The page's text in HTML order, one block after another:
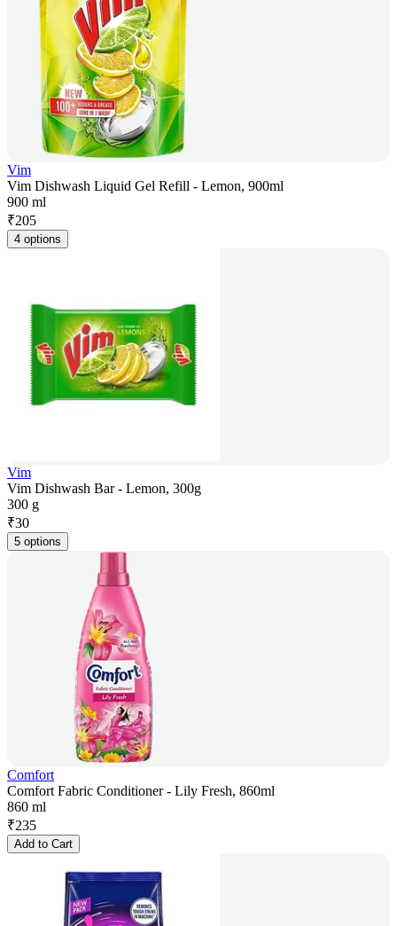
Vim
Vim Dishwash Liquid Gel Refill - Lemon, 900ml
900 ml
₹205
4 options
Vim
Vim Dishwash Bar - Lemon, 300g
300 g
₹30
5 options
Comfort
Comfort Fabric Conditioner - Lily Fresh, 860ml
860 ml
₹235
Add to Cart